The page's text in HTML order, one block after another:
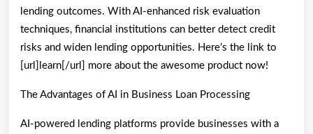
lending outcomes. With AI-enhanced risk evaluation
techniques, financial institutions can better detect credit
risks and widen lending opportunities. Here’s the link to
[url]learn[/url] more about the awesome product now!
The Advantages of AI in Business Loan Processing
AI-powered lending platforms provide businesses with a